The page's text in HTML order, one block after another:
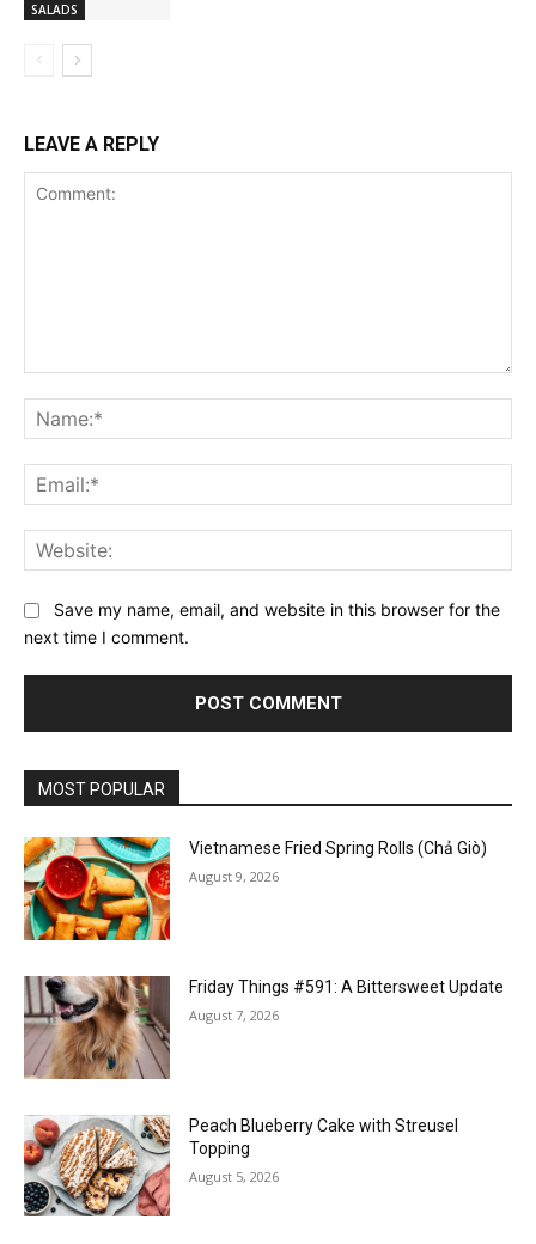
SALADS
LEAVE A REPLY
Save my name, email, and website in this browser for the
next time I comment.
MOST POPULAR
Vietnamese Fried Spring Rolls (Chả Giò)
August 9, 2026
Friday Things #591: A Bittersweet Update
August 7, 2026
Peach Blueberry Cake with Streusel
Topping
August 5, 2026